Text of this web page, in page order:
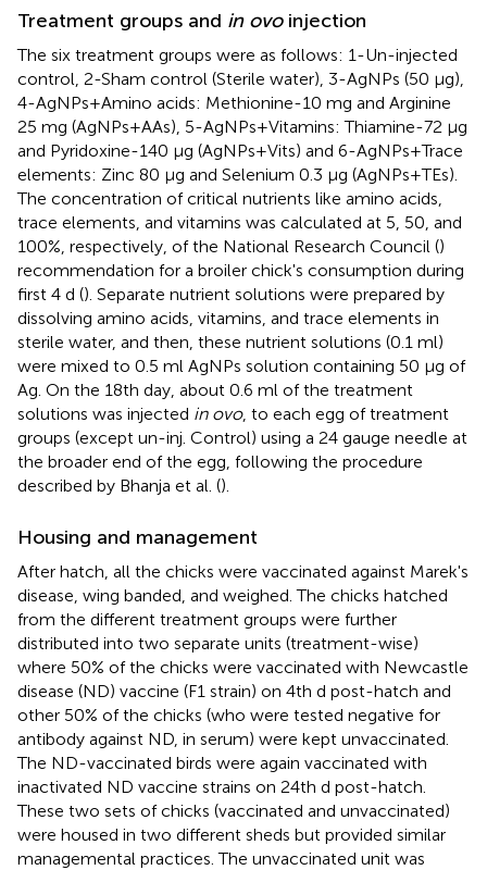
Treatment groups and in ovoinjection
The six treatment groups were as follows: 1-Un-injected
control, 2-Sham control (Sterile water), 3-AgNPs (50 μg),
4-AgNPs+Amino acids: Methionine-10 mg and Arginine
25 mg (AgNPs+AAs), 5-AgNPs+Vitamins: Thiamine-72 μg
and Pyridoxine-140 μg (AgNPs+Vits) and 6-AgNPs+Trace
elements: Zinc 80 μg and Selenium 0.3 μg (AgNPs+TEs).
The concentration of critical nutrients like amino acids,
trace elements, and vitamins was calculated at 5, 50, and
100%, respectively, of the National Research Council ()
recommendation for a broiler chick's consumption during
first 4 d (). Separate nutrient solutions were prepared by
dissolving amino acids, vitamins, and trace elements in
sterile water, and then, these nutrient solutions (0.1 ml)
were mixed to 0.5 ml AgNPs solution containing 50 μg of
Ag. On the 18th day, about 0.6 ml of the treatment
solutions was injected in ovo, to each egg of treatment
groups (except un-inj. Control) using a 24 gauge needle at
the broader end of the egg, following the procedure
described by Bhanja et al. ().
Housing and management
After hatch, all the chicks were vaccinated against Marek's
disease, wing banded, and weighed. The chicks hatched
from the different treatment groups were further
distributed into two separate units (treatment-wise)
where 50% of the chicks were vaccinated with Newcastle
disease (ND) vaccine (F1 strain) on 4th d post-hatch and
other 50% of the chicks (who were tested negative for
antibody against ND, in serum) were kept unvaccinated.
The ND-vaccinated birds were again vaccinated with
inactivated ND vaccine strains on 24th d post-hatch.
These two sets of chicks (vaccinated and unvaccinated)
were housed in two different sheds but provided similar
managemental practices. The unvaccinated unit was